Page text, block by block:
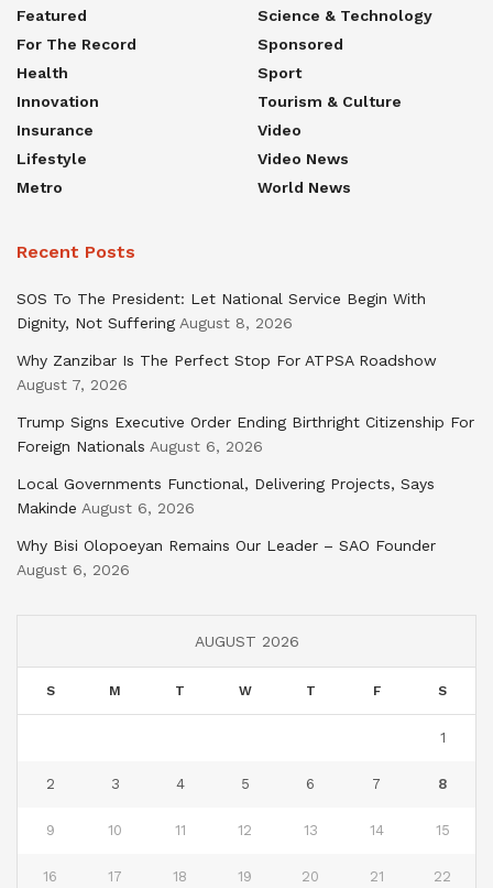
Featured
For The Record
Health
Innovation
Insurance
Lifestyle
Metro
Science & Technology
Sponsored
Sport
Tourism & Culture
Video
Video News
World News
Recent Posts
SOS To The President: Let National Service Begin With
Dignity, Not Suffering August 8, 2026
Why Zanzibar Is The Perfect Stop For ATPSA Roadshow
August 7, 2026
Trump Signs Executive Order Ending Birthright Citizenship For
Foreign Nationals August 6, 2026
Local Governments Functional, Delivering Projects, Says
Makinde August 6, 2026
Why Bisi Olopoeyan Remains Our Leader – SAO Founder
August 6, 2026
AUGUST 2026
S M T W T F S
1
2 3 4 5 6 7 8
9 10 11 12 13 14 15
16 17 18 19 20 21 22